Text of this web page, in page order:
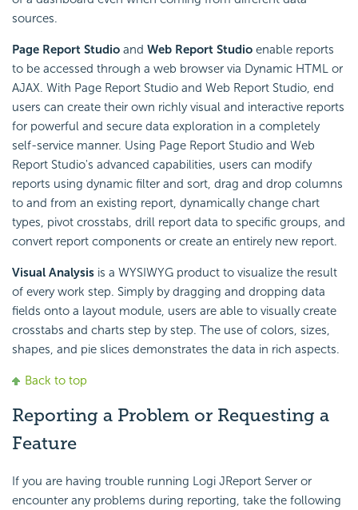
sources.
Page Report Studio and Web Report Studio enable reports
to be accessed through a web browser via Dynamic HTML or
AJAX. With Page Report Studio and Web Report Studio, end
users can create their own richly visual and interactive reports
for powerful and secure data exploration in a completely
self-service manner. Using Page Report Studio and Web
Report Studio's advanced capabilities, users can modify
reports using dynamic filter and sort, drag and drop columns
to and from an existing report, dynamically change chart
types, pivot crosstabs, drill report data to specific groups, and
convert report components or create an entirely new report.
Visual Analysis is a WYSIWYG product to visualize the result
of every work step. Simply by dragging and dropping data
fields onto a layout module, users are able to visually create
crosstabs and charts step by step. The use of colors, sizes,
shapes, and pie slices demonstrates the data in rich aspects.
Back to top
Reporting a Problem or Requesting a
Feature
If you are having trouble running Logi JReport Server or
encounter any problems during reporting, take the following